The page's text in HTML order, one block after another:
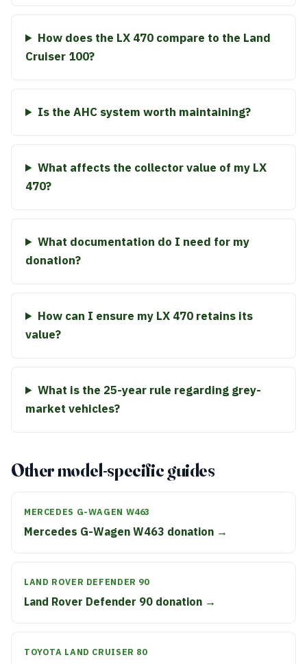
How does the LX 470 compare to the Land
Cruiser 100?
Is the AHC system worth maintaining?
What affects the collector value of my LX
470?
What documentation do I need for my
donation?
How can I ensure my LX 470 retains its
value?
What is the 25-year rule regarding grey-
market vehicles?
Other model-specific guides
MERCEDES G-WAGEN W463
Mercedes G-Wagen W463 donation →
LAND ROVER DEFENDER 90
Land Rover Defender 90 donation →
TOYOTA LAND CRUISER 80